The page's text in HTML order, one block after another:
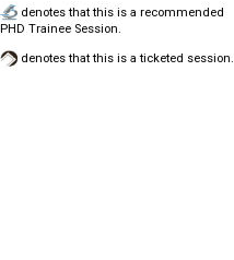
denotes that this is a recommended
PHD Trainee Session.
denotes that this is a ticketed session.